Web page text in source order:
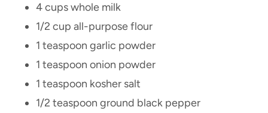
4 cups whole milk
1/2 cup all-purpose flour
1 teaspoon garlic powder
1 teaspoon onion powder
1 teaspoon kosher salt
1/2 teaspoon ground black pepper